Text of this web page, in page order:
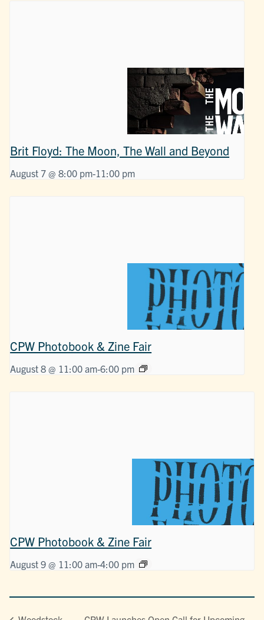
Brit Floyd: The Moon, The Wall and Beyond
August 7 @ 8:00 pm-11:00 pm
CPW Photobook & Zine Fair
August 8 @ 11:00 am-6:00 pm
CPW Photobook & Zine Fair
August 9 @ 11:00 am-4:00 pm